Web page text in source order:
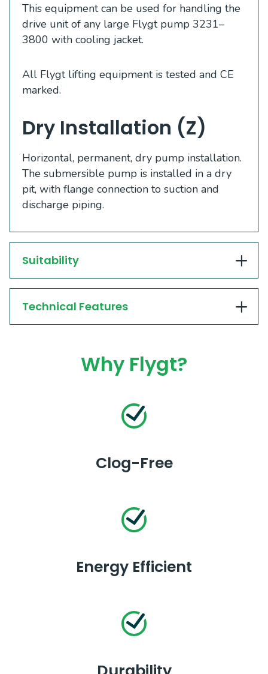
This equipment can be used for handling the
drive unit of any large Flygt pump 3231–
3800 with cooling jacket.
All Flygt lifting equipment is tested and CE
marked.
Dry Installation (Z)
​​​Horizontal, permanent, dry pump installation.
The submersible pump is installed in a dry
pit, with flange connection to suction and
discharge piping. ​​
Suitability
Technical Features
Why Flygt?
Clog-Free
Energy Efficient